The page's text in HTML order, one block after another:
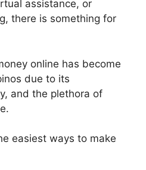
assistance, or
there is something for
online has become
due to its
and the plethora of
easiest ways to make